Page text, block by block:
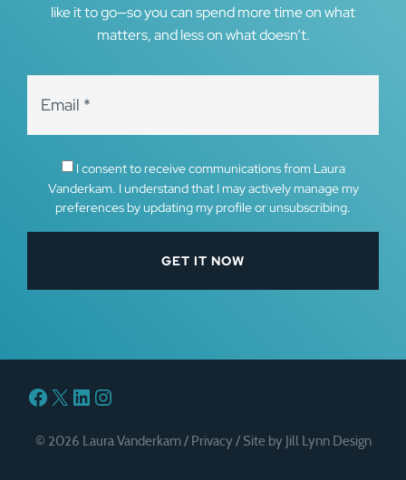
like it to go—so you can spend more time on what
matters, and less on what doesn’t.
I consent to receive communications from Laura
Vanderkam. I understand that I may actively manage my
preferences by updating my profile or unsubscribing.
Facebook
X LinkedIn
Instagram
© 2026 Laura Vanderkam / Privacy/ Site by Jill Lynn Design